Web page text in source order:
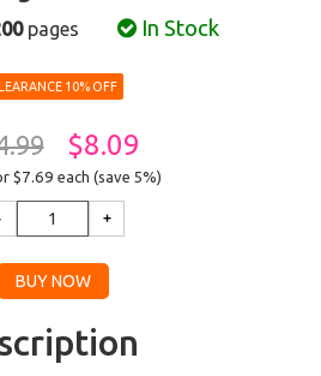
pages In Stock
10% OFF
$8.09
$7.69 each (save 5%)